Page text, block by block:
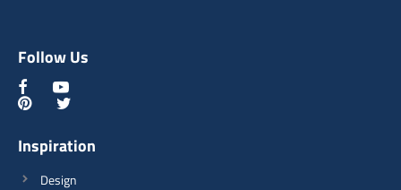
Follow Us
Inspiration
Design